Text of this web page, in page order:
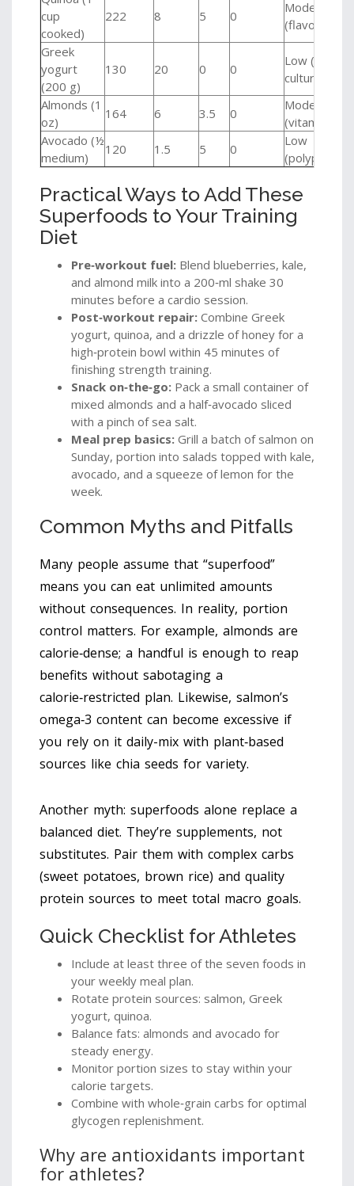
cup
cooked)
222 8 5 0
Moderate
(flavonoids)
Greek
yogurt
(200 g)
130 20 0 0
Low (live
cultures)
Almonds (1
oz)
164 6 3.5 0
Moderate
(vitamin E)
Avocado (½
medium)
120 1.5 5 0
Low
Practical Ways to Add These
Superfoods to Your Training
Diet
Pre‑workout fuel: Blend blueberries, kale,
and almond milk into a 200‑ml shake 30
minutes before a cardio session.
Post‑workout repair: Combine Greek
yogurt, quinoa, and a drizzle of honey for a
high‑protein bowl within 45 minutes of
finishing strength training.
Snack on‑the‑go: Pack a small container of
mixed almonds and a half‑avocado sliced
with a pinch of sea salt.
Meal prep basics: Grill a batch of salmon on
Sunday, portion into salads topped with kale,
avocado, and a squeeze of lemon for the
week.
Common Myths and Pitfalls
Many people assume that “superfood”
means you can eat unlimited amounts
without consequences. In reality, portion
control matters. For example, almonds are
calorie‑dense; a handful is enough to reap
benefits without sabotaging a
calorie‑restricted plan. Likewise, salmon’s
omega‑3 content can become excessive if
you rely on it daily-mix with plant‑based
sources like chia seeds for variety.
Another myth: superfoods alone replace a
balanced diet. They’re supplements, not
substitutes. Pair them with complex carbs
(sweet potatoes, brown rice) and quality
protein sources to meet total macro goals.
Quick Checklist for Athletes
Include at least three of the seven foods in
your weekly meal plan.
Rotate protein sources: salmon, Greek
yogurt, quinoa.
Balance fats: almonds and avocado for
steady energy.
Monitor portion sizes to stay within your
calorie targets.
Combine with whole‑grain carbs for optimal
glycogen replenishment.
Why are antioxidants important
for athletes?